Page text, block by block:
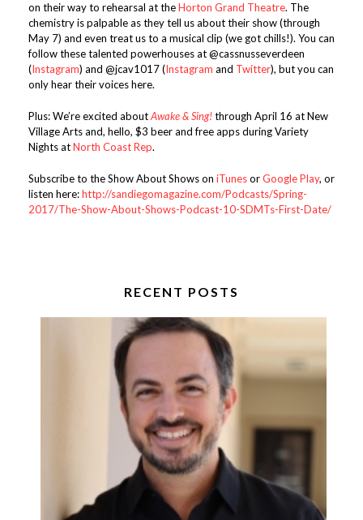
on their way to rehearsal at theHorton Grand Theatre. The
chemistry is palpable as they tell us about their show (through
May 7) and even treat us to a musical clip (we got chills!). You can
follow these talented powerhouses at @cassnusseverdeen
(Instagram) and @jcav1017 (Instagram and Twitter), but you can
only hear their voices here.
Plus: We’re excited aboutAwake & Sing!through April 16 at New
Village Arts and, hello, $3 beer and free apps during Variety
Nights atNorth Coast Rep.
Subscribe to the Show About Shows on iTunesorGoogle Play, or
listen here:http://sandiegomagazine.com/Podcasts/Spring-
2017/The-Show-About-Shows-Podcast-10-SDMTs-First-Date/
RECENT POSTS